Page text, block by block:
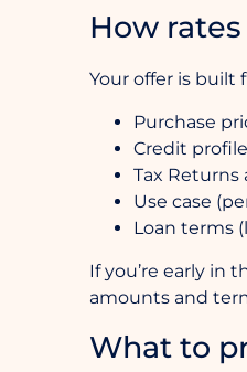
How
Your offer is built
Purchase
Credit
Tax
Use case
Loan terms
If you’re early in
amounts and
What to